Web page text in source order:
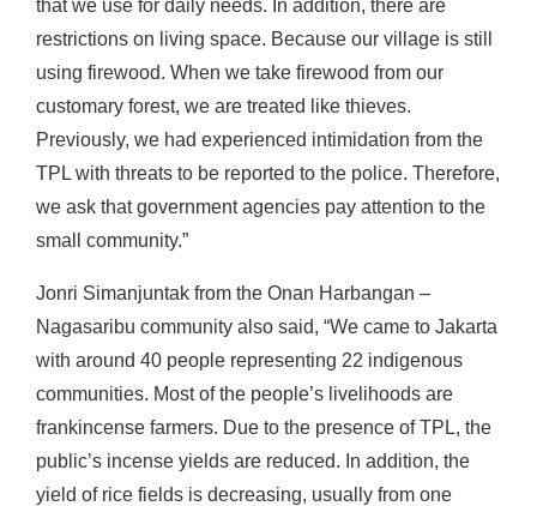
that we use for daily needs. In addition, there are
restrictions on living space. Because our village is still
using firewood. When we take firewood from our
customary forest, we are treated like thieves.
Previously, we had experienced intimidation from the
TPL with threats to be reported to the police. Therefore,
we ask that government agencies pay attention to the
small community.”
Jonri Simanjuntak from the Onan Harbangan –
Nagasaribu community also said, “We came to Jakarta
with around 40 people representing 22 indigenous
communities. Most of the people’s livelihoods are
frankincense farmers. Due to the presence of TPL, the
public’s incense yields are reduced. In addition, the
yield of rice fields is decreasing, usually from one